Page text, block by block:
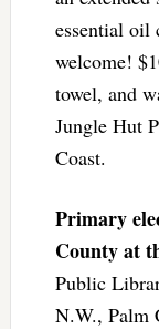
essential oil
welcome!
towel, and
Jungle Hut
Coast.
Primary
County at
Public
N.W., Palm